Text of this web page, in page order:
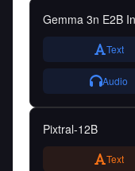
Gemma 3n E2B
Text
Audio
Pixtral-12B
Text